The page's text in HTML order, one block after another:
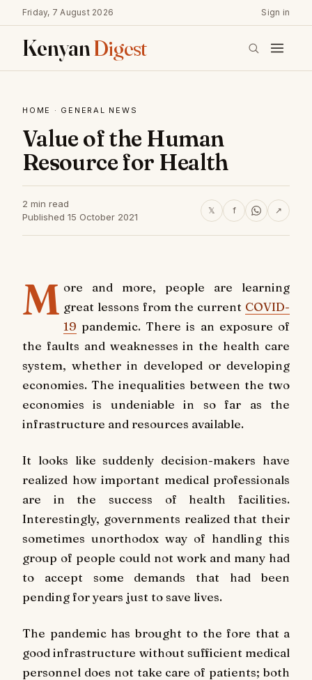
Friday, 7 August 2026 Sign in
KenyanDigest
HOME · GENERAL NEWS
Value of the Human
Resource for Health
2 min read
Published 15 October 2021
𝕏 f ↗
M ore and more, people are learning
great lessons from the current COVID-
19 pandemic. There is an exposure of
the faults and weaknesses in the health care
system, whether in developed or developing
economies. The inequalities between the two
economies is undeniable in so far as the
infrastructure and resources available.
It looks like suddenly decision-makers have
realized how important medical professionals
are in the success of health facilities.
Interestingly, governments realized that their
sometimes unorthodox way of handling this
group of people could not work and many had
to accept some demands that had been
pending for years just to save lives.
The pandemic has brought to the fore that a
good infrastructure without sufficient medical
personnel does not take care of patients; both